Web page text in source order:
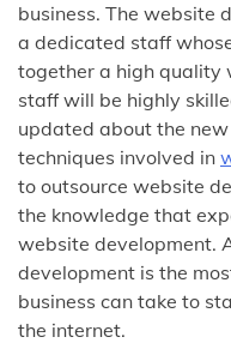
business. The website
a dedicated staff
together a high quality
staff will be highly
updated about the
techniques involved in
to outsource website
the knowledge that
website development.
development is the
business can take to
the internet.